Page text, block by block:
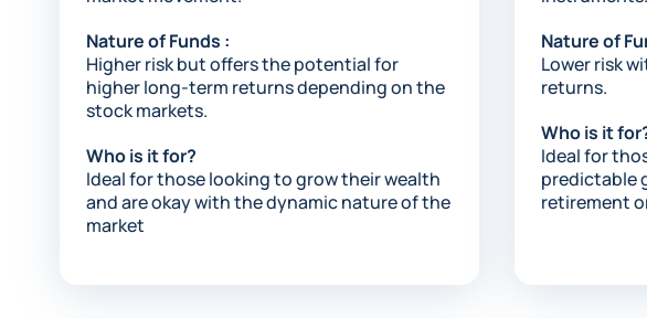
Nature of Funds :
Higher risk but offers the potential for
higher long-term returns depending on the
stock markets.​
Who is it for?
Ideal for those looking to grow their wealth
and are okay with the dynamic nature of the
market
Nature of
Lower risk
returns.
Who is it
Ideal for
predictable
retirement